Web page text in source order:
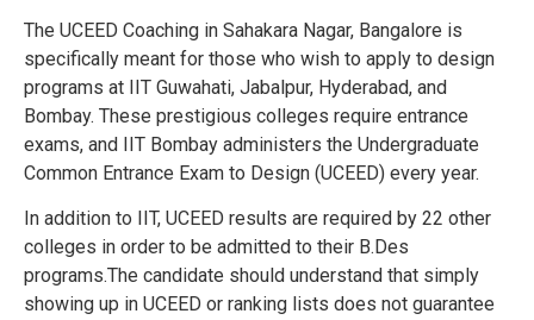
The UCEED Coaching in Sahakara Nagar, Bangalore is
specifically meant for those who wish to apply to design
programs at IIT Guwahati, Jabalpur, Hyderabad, and
Bombay. These prestigious colleges require entrance
exams, and IIT Bombay administers the Undergraduate
Common Entrance Exam to Design (UCEED) every year.
In addition to IIT, UCEED results are required by 22 other
colleges in order to be admitted to their B.Des
programs.The candidate should understand that simply
showing up in UCEED or ranking lists does not guarantee